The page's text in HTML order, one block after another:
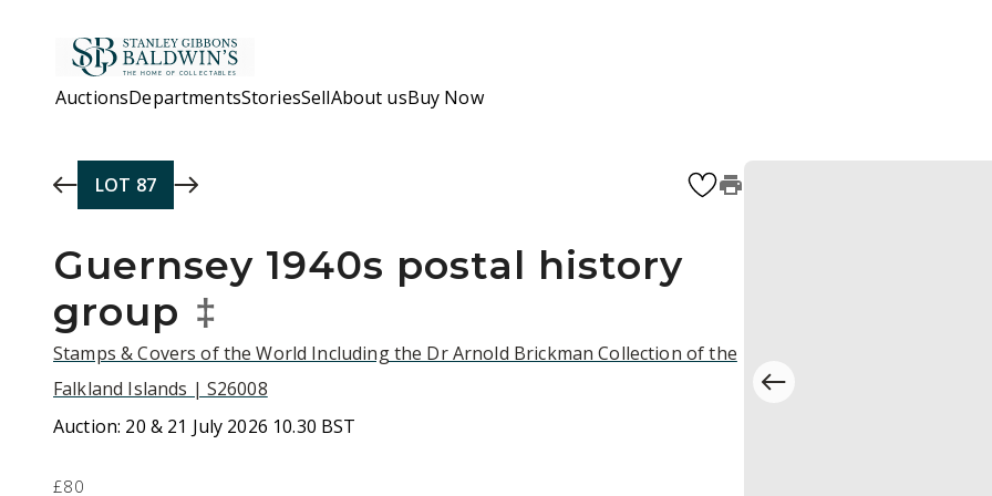
AuctionsDepartmentsStoriesSellAbout usBuy Now
LOT 87
Guernsey 1940s postal history
group ‡
Stamps & Covers of the World Including the Dr Arnold Brickman Collection of the
Falkland Islands | S26008
Auction: 20 & 21 July 2026 10.30 BST
£80